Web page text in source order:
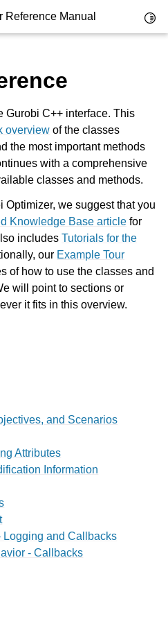
Reference Manual
Gurobi C++ interface. This
overview of the classes
the most important methods
with a comprehensive
classes and methods.
Optimizer, we suggest that you
Knowledge Base article for
includes Tutorials for the
our Example Tour
of how to use the classes and
will point to sections or
it fits in this overview.
and Scenarios
Attributes
Information
Logging and Callbacks
- Callbacks